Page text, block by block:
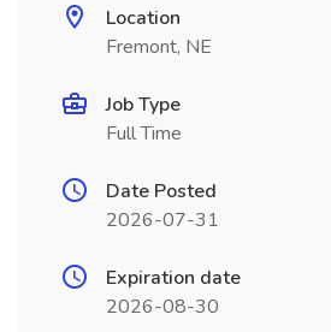
Location
Fremont, NE
Job Type
Full Time
Date Posted
2026-07-31
Expiration date
2026-08-30